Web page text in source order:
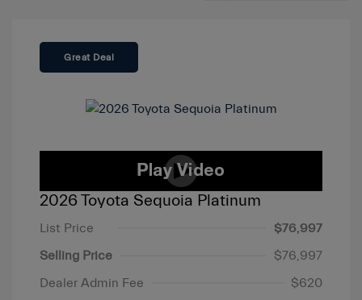
Great Deal
2026 Toyota Sequoia Platinum
List Price
$76,997
Selling Price
$76,997
Dealer Admin Fee
$620